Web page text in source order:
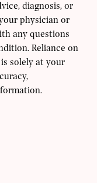
diagnosis, or
physician or
any questions
Reliance on
solely at your